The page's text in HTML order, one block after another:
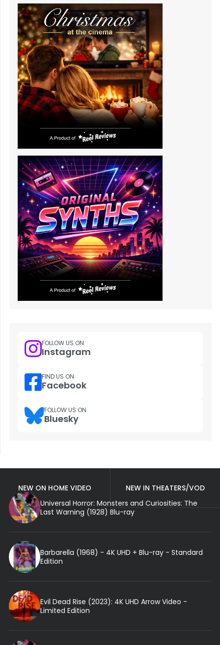
FOLLOW US ON
Instagram
FIND US ON
Facebook
FOLLOW US ON
Bluesky
NEW ON HOME VIDEO
NEW IN THEATERS/VOD
Universal Horror: Monsters and Curiosities: The
Last Warning (1928) Blu-ray
Barbarella (1968) - 4K UHD + Blu-ray - Standard
Edition
Evil Dead Rise (2023): 4K UHD Arrow Video -
Limited Edition